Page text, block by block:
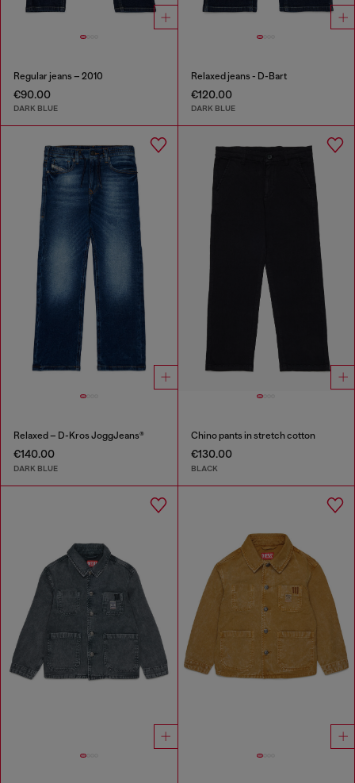
Regular jeans – 2010
€90.00
DARK BLUE
Relaxed jeans - D-Bart
€120.00
DARK BLUE
Relaxed – D-Kros JoggJeans®
€140.00
DARK BLUE
Chino pants in stretch cotton
€130.00
BLACK